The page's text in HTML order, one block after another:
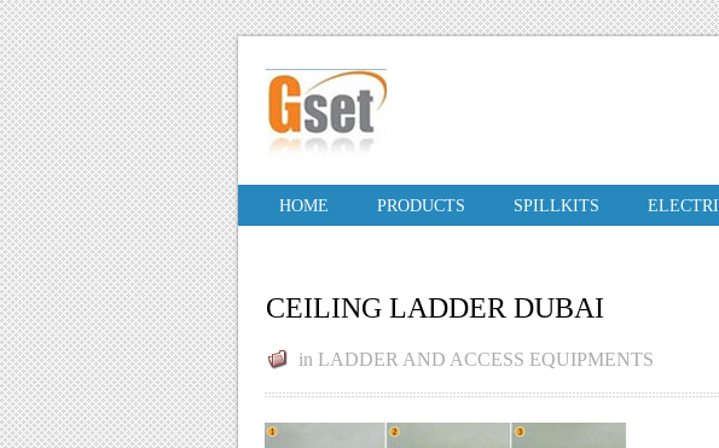
HOME PRODUCTS SPILLKITS
CEILING LADDER DUBAI
in LADDER AND ACCESS EQUIPMENTS